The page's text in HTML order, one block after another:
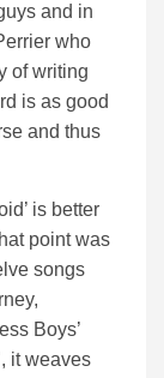
and in
who
of writing
is as good
and thus
is better
point was
songs
Boys’
it weaves